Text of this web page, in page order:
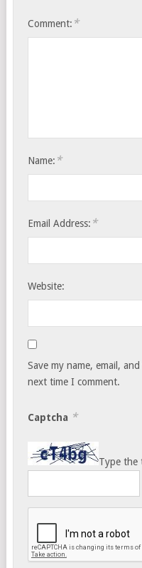
Comment: *
Name: *
Email Address: *
Website:
Save my name, email,
next time I comment.
Captcha *
Type the